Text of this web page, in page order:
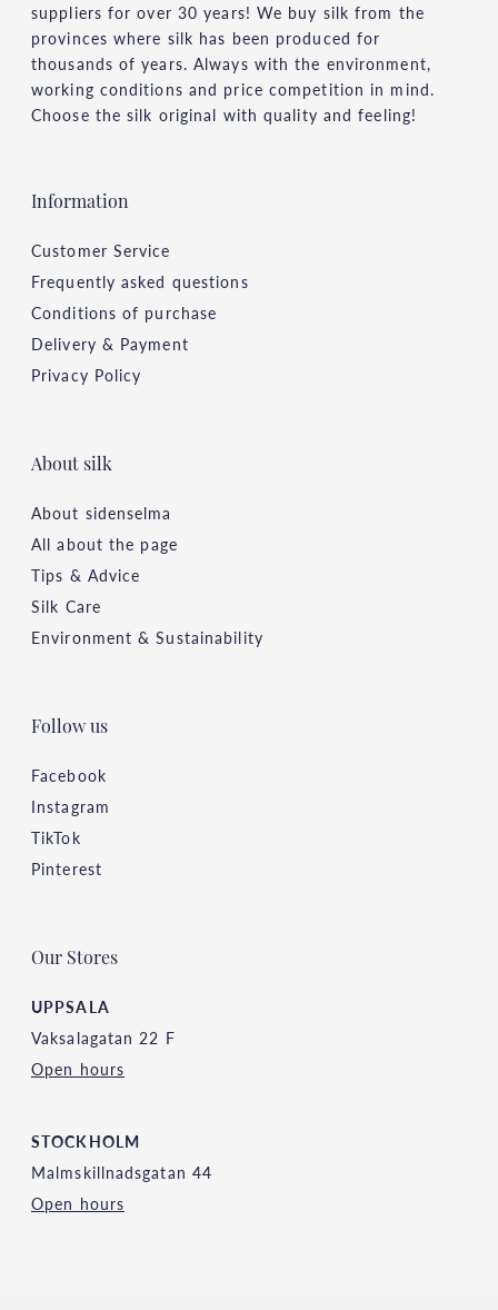
suppliers for over 30 years! We buy silk from the
provinces where silk has been produced for
thousands of years. Always with the environment,
working conditions and price competition in mind.
Choose the silk original with quality and feeling!
Information
Customer Service
Frequently asked questions
Conditions of purchase
Delivery & Payment
Privacy Policy
About silk
About sidenselma
All about the page
Tips & Advice
Silk Care
Environment & Sustainability
Follow us
Facebook
Instagram
TikTok
Pinterest
Our Stores
UPPSALA
Vaksalagatan 22 F
Open hours
STOCKHOLM
Malmskillnadsgatan 44
Open hours